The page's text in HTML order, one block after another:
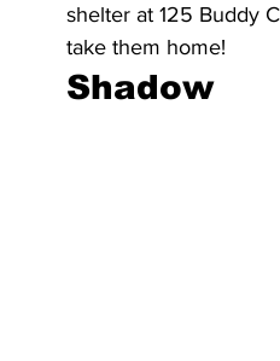
shelter at 125 Buddy
take them home!
Shadow